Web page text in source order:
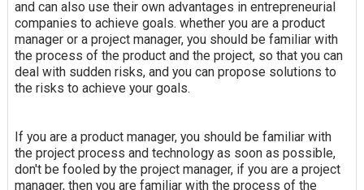
and can also use their own advantages in entrepreneurial
companies to achieve goals. whether you are a product
manager or a project manager, you should be familiar with
the process of the product and the project, so that you can
deal with sudden risks, and you can propose solutions to
the risks to achieve your goals.
If you are a product manager, you should be familiar with
the project process and technology as soon as possible,
don't be fooled by the project manager, if you are a project
manager, then you are familiar with the process of the